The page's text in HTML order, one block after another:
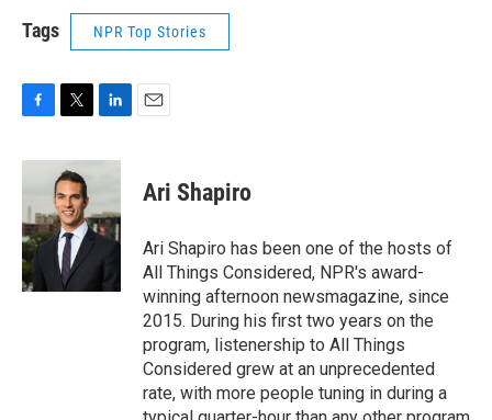
Tags NPR Top Stories
c
b
o
o
k
i
t
t
e
r
n
d
I
n
Ari Shapiro
Ari Shapiro has been one of the hosts of
All Things Considered, NPR's award-
winning afternoon newsmagazine, since
2015. During his first two years on the
program, listenership to All Things
Considered grew at an unprecedented
rate, with more people tuning in during a